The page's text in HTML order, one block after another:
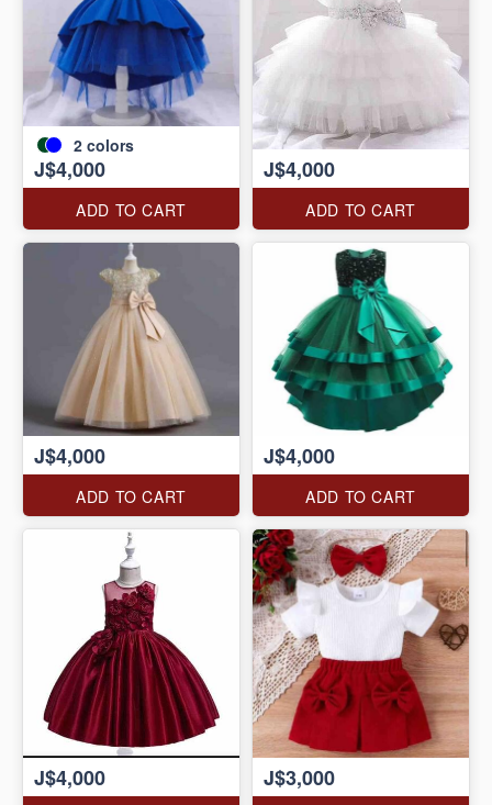
2 colors
J$4,000
ADD TO CART
J$4,000
ADD TO CART
J$4,000
ADD TO CART
J$4,000
ADD TO CART
J$4,000 J$3,000